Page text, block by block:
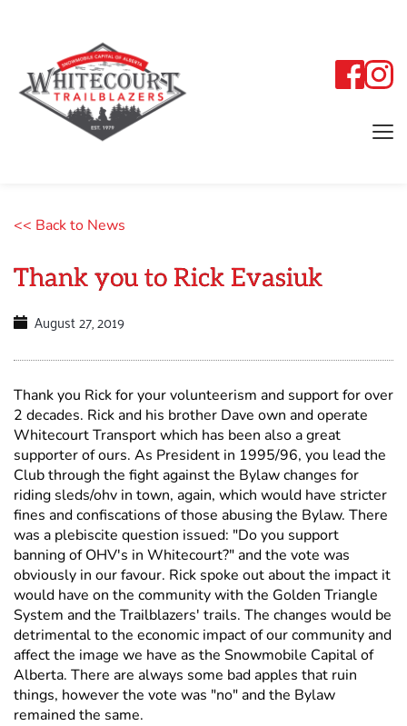
<< Back to News
Thank you to Rick Evasiuk
August 27, 2019
Thank you Rick for your volunteerism and support for over
2 decades. Rick and his brother Dave own and operate
Whitecourt Transport which has been also a great
supporter of ours. As President in 1995/96, you lead the
Club through the fight against the Bylaw changes for
riding sleds/ohv in town, again, which would have stricter
fines and confiscations of those abusing the Bylaw. There
was a plebiscite question issued: "Do you support
banning of OHV's in Whitecourt?" and the vote was
obviously in our favour. Rick spoke out about the impact it
would have on the community with the Golden Triangle
System and the Trailblazers' trails. The changes would be
detrimental to the economic impact of our community and
affect the image we have as the Snowmobile Capital of
Alberta. There are always some bad apples that ruin
things, however the vote was "no" and the Bylaw
remained the same.